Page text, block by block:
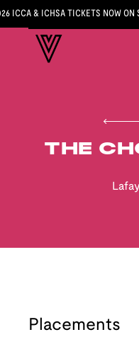
ICCA & ICHSA TICKETS NOW ON
THE
Placements